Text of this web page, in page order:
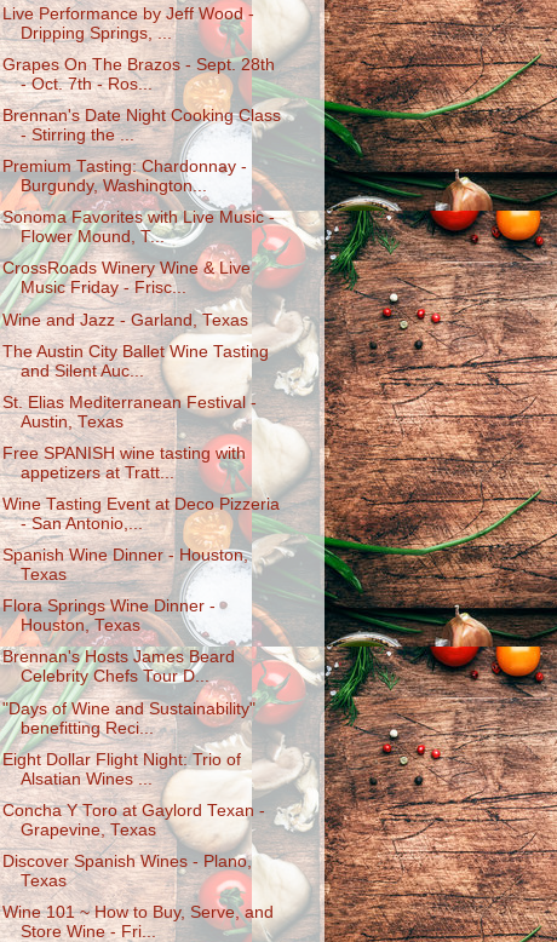
Live Performance by Jeff Wood -
Dripping Springs, ...
Grapes On The Brazos - Sept. 28th
- Oct. 7th - Ros...
Brennan's Date Night Cooking Class
- Stirring the ...
Premium Tasting: Chardonnay -
Burgundy, Washington...
Sonoma Favorites with Live Music -
Flower Mound, T...
CrossRoads Winery Wine & Live
Music Friday - Frisc...
Wine and Jazz - Garland, Texas
The Austin City Ballet Wine Tasting
and Silent Auc...
St. Elias Mediterranean Festival -
Austin, Texas
Free SPANISH wine tasting with
appetizers at Tratt...
Wine Tasting Event at Deco Pizzeria
- San Antonio,...
Spanish Wine Dinner - Houston,
Texas
Flora Springs Wine Dinner -
Houston, Texas
Brennan's Hosts James Beard
Celebrity Chefs Tour D...
"Days of Wine and Sustainability"
benefitting Reci...
Eight Dollar Flight Night: Trio of
Alsatian Wines ...
Concha Y Toro at Gaylord Texan -
Grapevine, Texas
Discover Spanish Wines - Plano,
Texas
Wine 101 ~ How to Buy, Serve, and
Store Wine - Fri...